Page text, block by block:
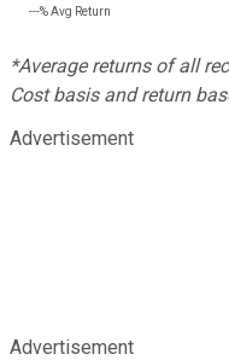
---%Avg Return
*Average returns of all
Cost basis and return
Advertisement
Advertisement